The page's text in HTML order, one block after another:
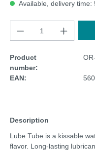
Available, delivery time:
Product
number:
EAN:
Description
Lube Tube is a kissable
flavor. Long-lasting